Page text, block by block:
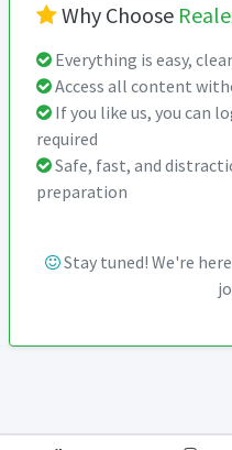
Why Choose
Everything is easy,
Access all content
If you like us, you can
required
Safe, fast, and
preparation
Stay tuned! We're